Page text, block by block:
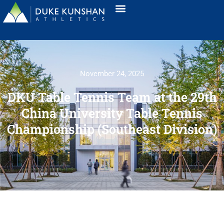
November 24, 2025
DKU Table Tennis Team at the 29th
China University Table Tennis
Championship (Southeast Division)